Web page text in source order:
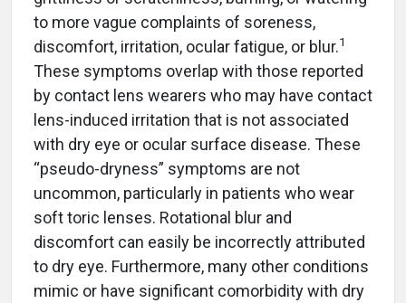
to more vague complaints of soreness,
discomfort, irritation, ocular fatigue, or blur.1
These symptoms overlap with those reported
by contact lens wearers who may have contact
lens-induced irritation that is not associated
with dry eye or ocular surface disease. These
“pseudo-dryness” symptoms are not
uncommon, particularly in patients who wear
soft toric lenses. Rotational blur and
discomfort can easily be incorrectly attributed
to dry eye. Furthermore, many other conditions
mimic or have significant comorbidity with dry